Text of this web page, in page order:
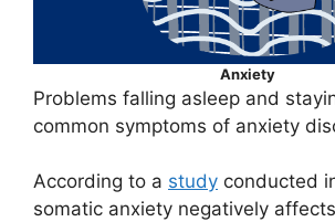
Anxiety
Problems falling asleep and
common symptoms of anxiety
According to a study conducted
somatic anxiety negatively